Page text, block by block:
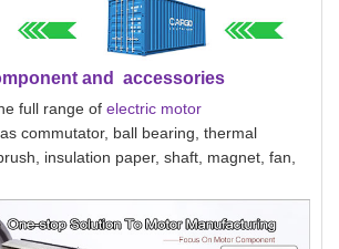
and accessories
full range of electric motor
commutator, ball bearing, thermal
insulation paper, shaft, magnet, fan,